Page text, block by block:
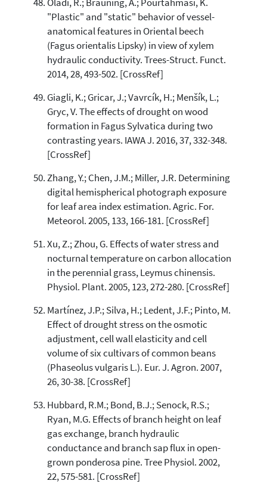
Oladi, R.; Bräuning, A.; Pourtahmasi, K.
"Plastic" and "static" behavior of vessel-
anatomical features in Oriental beech
(Fagus orientalis Lipsky) in view of xylem
hydraulic conductivity. Trees-Struct. Funct.
2014, 28, 493-502. [CrossRef]
Giagli, K.; Gricar, J.; Vavrcík, H.; Menšík, L.;
Gryc, V. The effects of drought on wood
formation in Fagus Sylvatica during two
contrasting years. IAWA J. 2016, 37, 332-348.
[CrossRef]
Zhang, Y.; Chen, J.M.; Miller, J.R. Determining
digital hemispherical photograph exposure
for leaf area index estimation. Agric. For.
Meteorol. 2005, 133, 166-181. [CrossRef]
Xu, Z.; Zhou, G. Effects of water stress and
nocturnal temperature on carbon allocation
in the perennial grass, Leymus chinensis.
Physiol. Plant. 2005, 123, 272-280. [CrossRef]
Martínez, J.P.; Silva, H.; Ledent, J.F.; Pinto, M.
Effect of drought stress on the osmotic
adjustment, cell wall elasticity and cell
volume of six cultivars of common beans
(Phaseolus vulgaris L.). Eur. J. Agron. 2007,
26, 30-38. [CrossRef]
Hubbard, R.M.; Bond, B.J.; Senock, R.S.;
Ryan, M.G. Effects of branch height on leaf
gas exchange, branch hydraulic
conductance and branch sap flux in open-
grown ponderosa pine. Tree Physiol. 2002,
22, 575-581. [CrossRef]